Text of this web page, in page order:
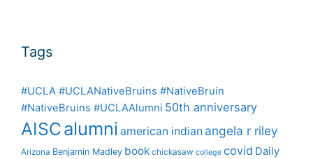
Tags
#UCLA #UCLANativeBruins #NativeBruin
#NativeBruins #UCLAAlumni 50th anniversary
AISCalumni american indian angela r riley
Arizona Benjamin Madley book chickasaw college covid Daily